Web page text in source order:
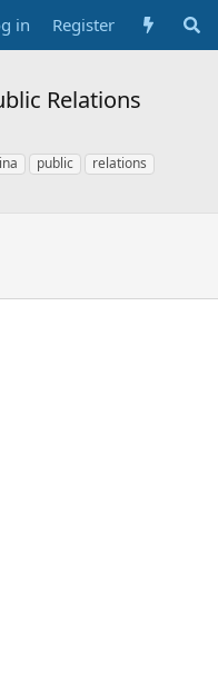
in Register
Relations
public
relations